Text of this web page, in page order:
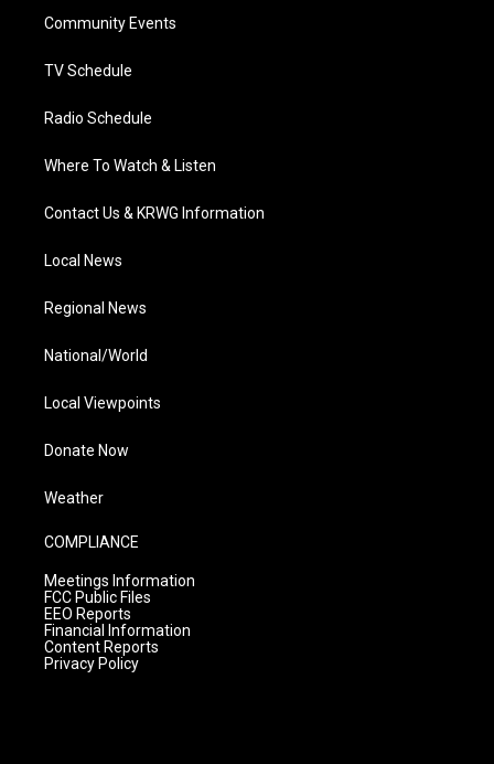
a
Community Events
TV Schedule
Radio Schedule
Where To Watch & Listen
Contact Us & KRWG Information
Local News
Regional News
National/World
Local Viewpoints
Donate Now
Weather
COMPLIANCE
Meetings Information
FCC Public Files
EEO Reports
Financial Information
Content Reports
Privacy Policy